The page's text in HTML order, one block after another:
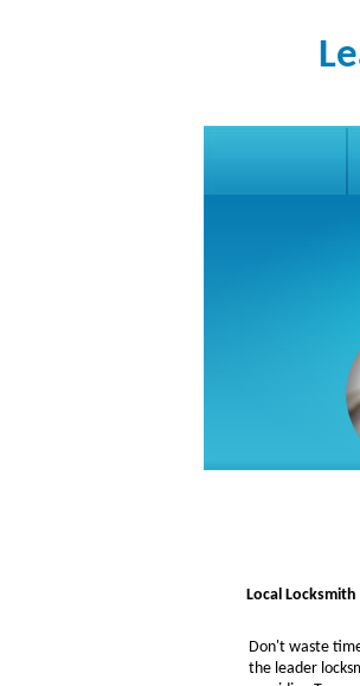
Local Locksmith
Don't waste
the leader